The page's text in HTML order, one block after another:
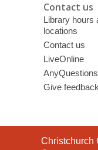
Contact us
Library hours
locations
Contact us
LiveOnline
AnyQuestions
Give feedback
Contact
Christchurch